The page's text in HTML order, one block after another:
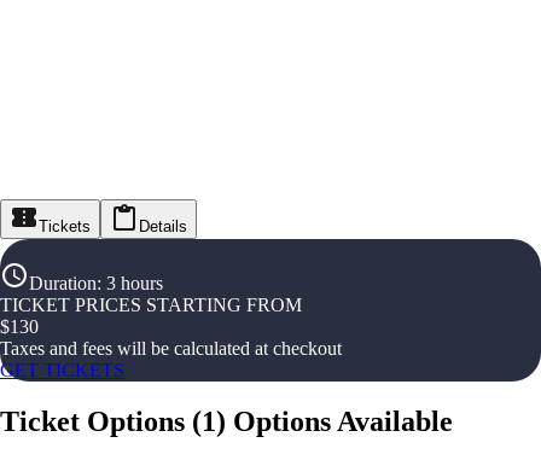
Tickets Details
Duration: 3 hours
TICKET PRICES STARTING FROM
$130
Taxes and fees will be calculated at checkout
GET TICKETS
Ticket Options (1) Options Available